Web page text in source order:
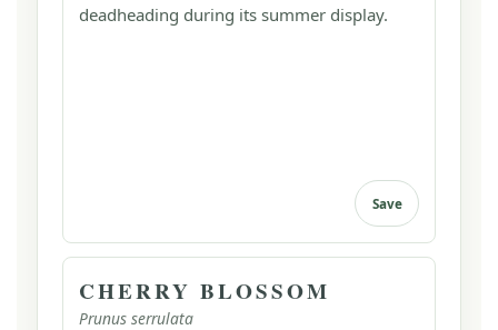
deadheading during its summer display.
Save
CHERRY BLOSSOM
Prunus serrulata